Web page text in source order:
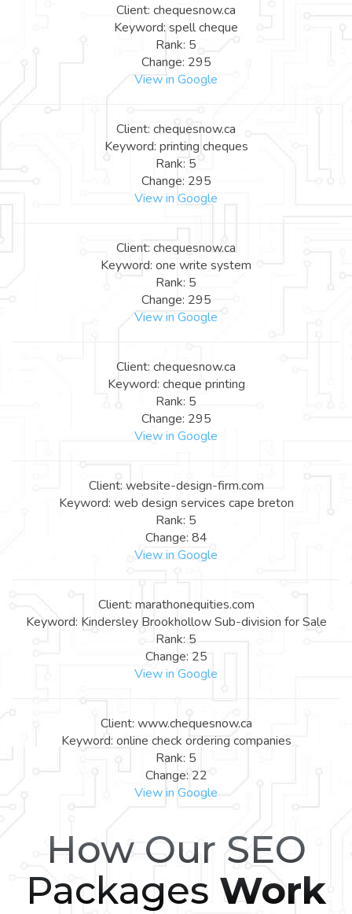
Client: chequesnow.ca
Keyword: spell cheque
Rank: 5
Change: 295
View in Google
Client: chequesnow.ca
Keyword: printing cheques
Rank: 5
Change: 295
View in Google
Client: chequesnow.ca
Keyword: one write system
Rank: 5
Change: 295
View in Google
Client: chequesnow.ca
Keyword: cheque printing
Rank: 5
Change: 295
View in Google
Client: website-design-firm.com
Keyword: web design services cape breton
Rank: 5
Change: 84
View in Google
Client: marathonequities.com
Keyword: Kindersley Brookhollow Sub-division for Sale
Rank: 5
Change: 25
View in Google
Client: www.chequesnow.ca
Keyword: online check ordering companies
Rank: 5
Change: 22
View in Google
How Our SEO
Packages Work